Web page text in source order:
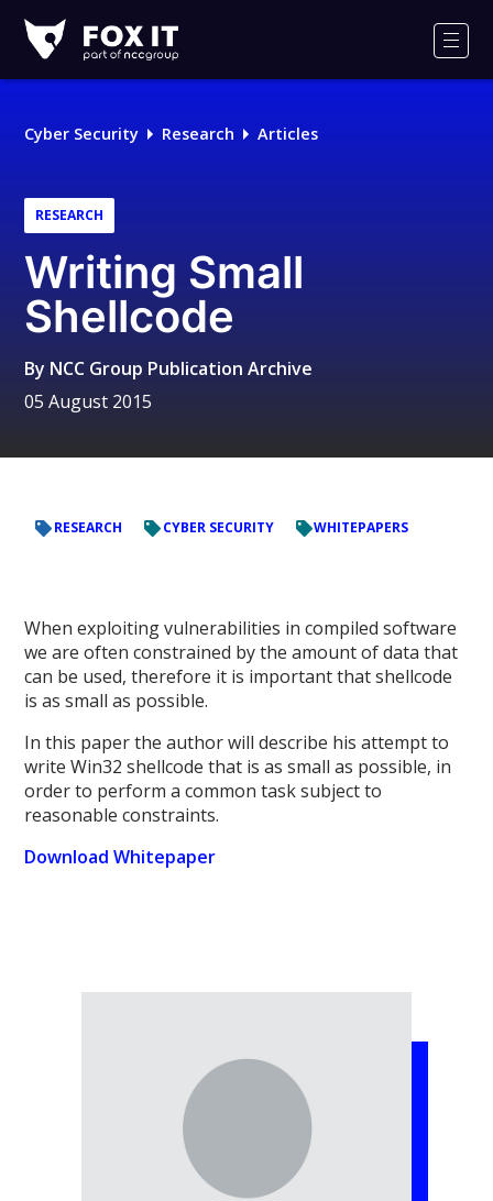
IT
Logo
Cyber Security Research Articles
RESEARCH
Writing Small
Shellcode
By NCC Group Publication Archive
05 August 2015
RESEARCH CYBER SECURITY WHITEPAPERS
When exploiting vulnerabilities in compiled software
we are often constrained by the amount of data that
can be used, therefore it is important that shellcode
is as small as possible.
In this paper the author will describe his attempt to
write Win32 shellcode that is as small as possible, in
order to perform a common task subject to
reasonable constraints.
Download Whitepaper